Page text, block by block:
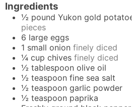
Ingredients
½ pound Yukon gold
pieces
6 large eggs
1 small onion finely diced
¼ cup chives finely diced
½ tablespoon olive oil
½ teaspoon fine sea salt
½ teaspoon garlic powder
½ teaspoon paprika